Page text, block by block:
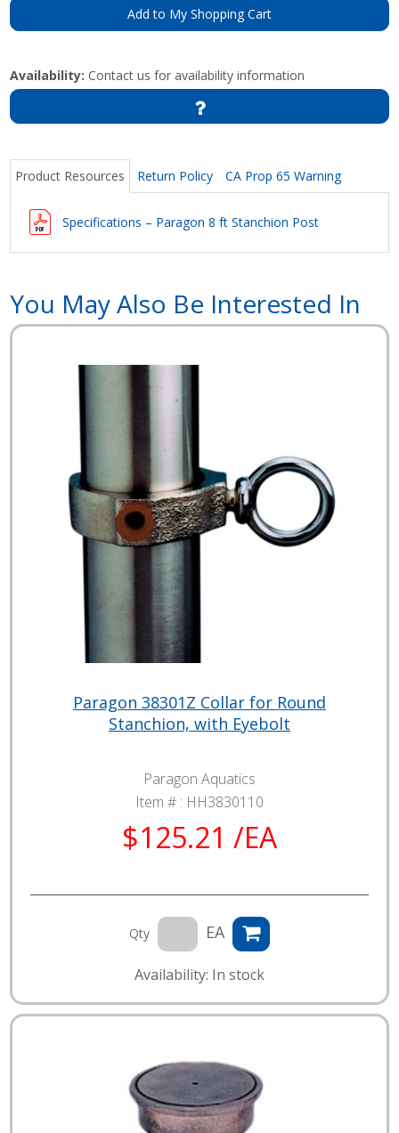
Add to My Shopping Cart
Availability: Contact us for availability information
Product Resources Return Policy CA Prop 65 Warning
Specifications – Paragon 8 ft Stanchion Post
You May Also Be Interested In
Paragon 38301Z Collar for Round
Stanchion, with Eyebolt
Paragon Aquatics
Item # : HH3830110
$125.21 /EA
Qty EA
Availability: In stock